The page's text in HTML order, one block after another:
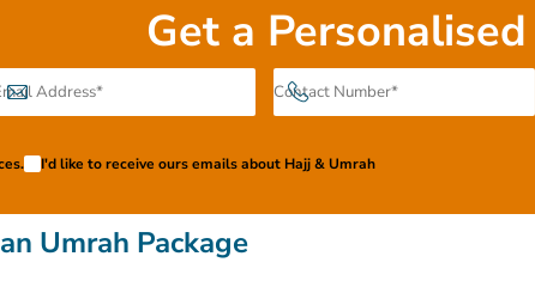
Get a
I'd like to receive ours emails about Hajj & Umrah
Umrah Package